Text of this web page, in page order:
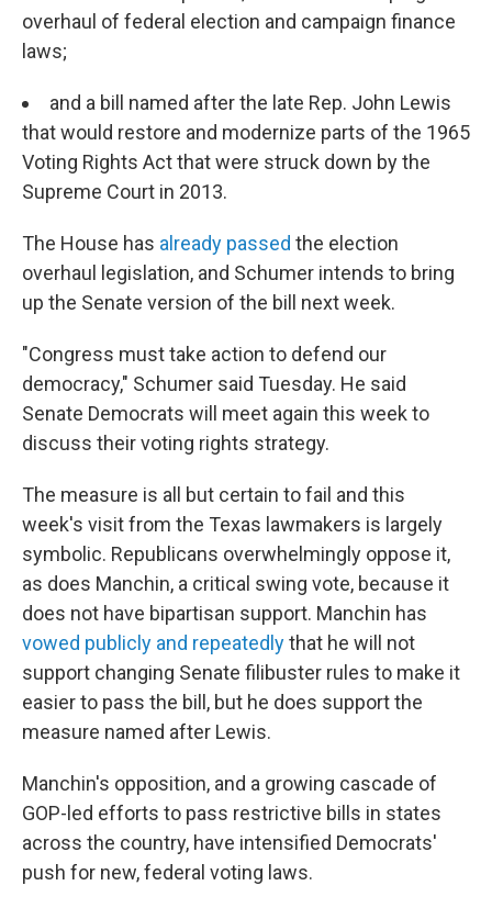
overhaul of federal election and campaign finance
laws;
and a bill named after the late Rep. John Lewis
that would restore and modernize parts of the 1965
Voting Rights Act that were struck down by the
Supreme Court in 2013.
The House has already passed the election
overhaul legislation, and Schumer intends to bring
up the Senate version of the bill next week.
"Congress must take action to defend our
democracy," Schumer said Tuesday. He said
Senate Democrats will meet again this week to
discuss their voting rights strategy.
The measure is all but certain to fail and this
week's visit from the Texas lawmakers is largely
symbolic. Republicans overwhelmingly oppose it,
as does Manchin, a critical swing vote, because it
does not have bipartisan support. Manchin has
vowed publicly and repeatedlythat he will not
support changing Senate filibuster rules to make it
easier to pass the bill, but he does support the
measure named after Lewis.
Manchin's opposition, and a growing cascade of
GOP-led efforts to pass restrictive bills in states
across the country, have intensified Democrats'
push for new, federal voting laws.